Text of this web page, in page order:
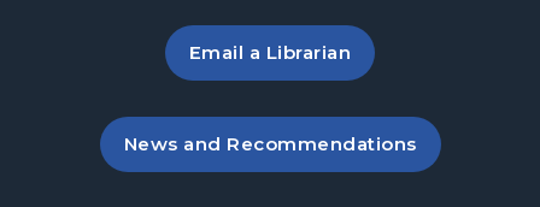
Introduction to Arabic
Wed, Aug 26, 7:00pm - 8:00pm
overBOOKed - A Book Club for Adults
Email a Librarian
News and Recommendations
, opens in a new tab